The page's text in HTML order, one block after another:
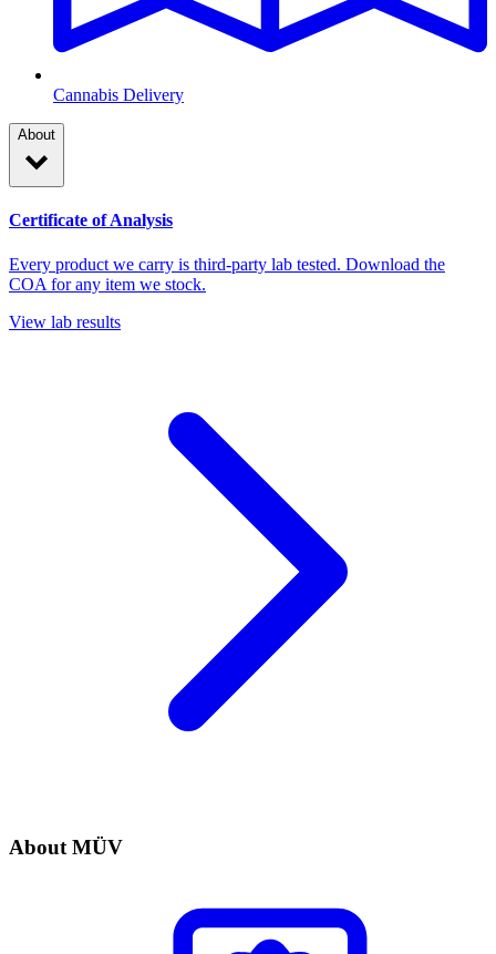
Cannabis Delivery
About
Certificate of Analysis
Every product we carry is third-party lab tested. Download the
COA for any item we stock.
View lab results
About MÜV